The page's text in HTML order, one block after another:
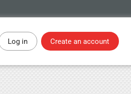
Log in Create an account